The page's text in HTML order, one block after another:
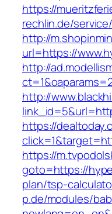
https://
rechlin.de/
http://
url=https://
http://
http://
https://
https://
goto=https://
plan/tsp-
p.de/modules/